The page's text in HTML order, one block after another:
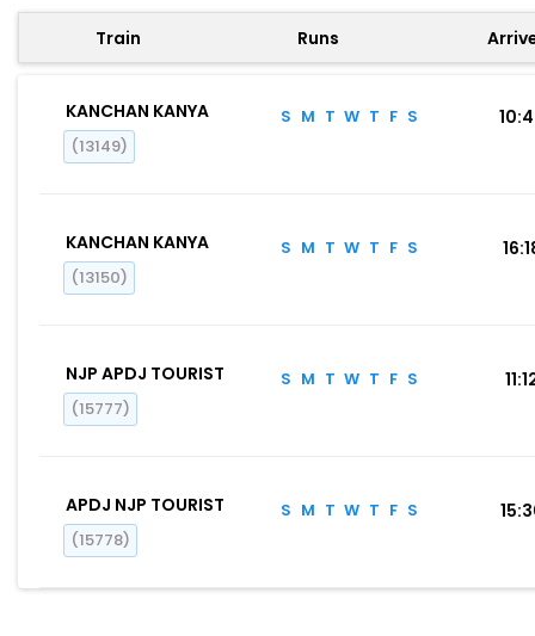
Train Runs
KANCHAN KANYA
(13149)
S M T W T F S
KANCHAN KANYA
(13150)
S M T W T F S
NJP APDJ TOURIST
(15777)
S M T W T F S
APDJ NJP TOURIST
(15778)
S M T W T F S